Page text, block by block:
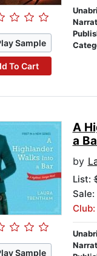
Sample
To Cart
Sample
A
a
by
List:
Sale: